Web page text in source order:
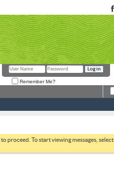
Remember Me?
proceed. To start viewing messages,